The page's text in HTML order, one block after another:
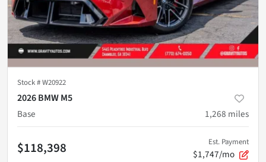
Stock #W20922
2026 BMW M5
Base
1,268 miles
$118,398 Est. Payment
$1,747/mo